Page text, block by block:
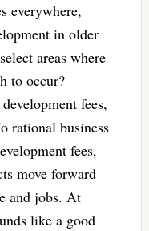
everywhere,
in older
areas where
to occur?
fees,
rational business
fees,
move forward
and jobs. At
like a good